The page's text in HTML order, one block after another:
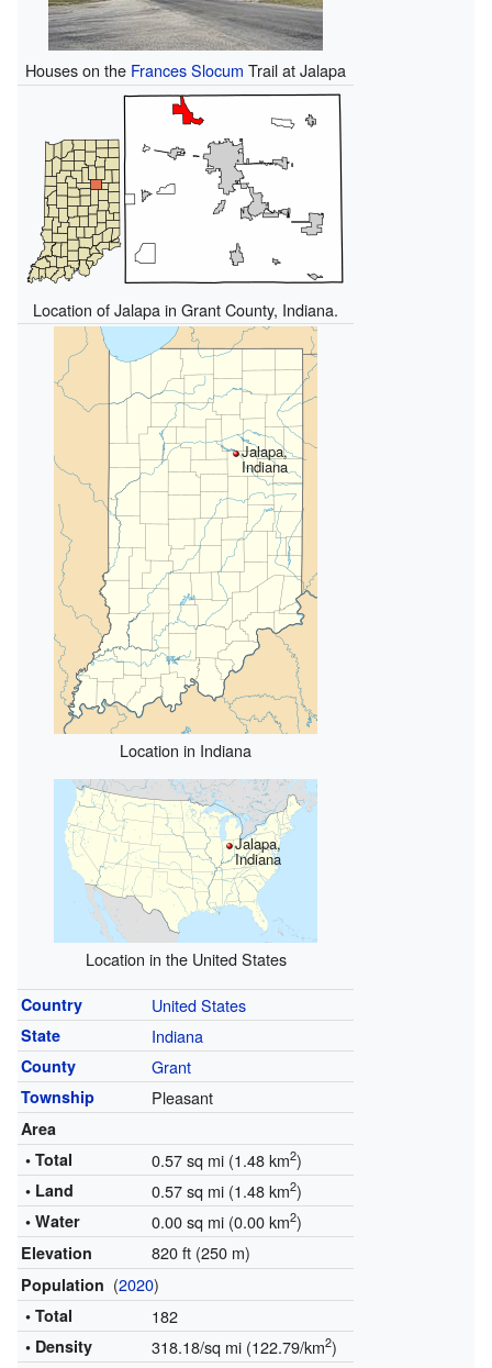
Houses on the Frances Slocum Trail at Jalapa
Location of Jalapa in Grant County, Indiana.
Jalapa,
Indiana
Location in Indiana
Jalapa,
Indiana
Location in the United States
Country United States
State Indiana
County Grant
Township Pleasant
Area
• Total
0.57 sq mi (1.48 km2)
• Land 0.57 sq mi (1.48 km2)
• Water 0.00 sq mi (0.00 km2)
Elevation 820 ft (250 m)
Population (2020)
• Total 182
• Density 318.18/sq mi (122.79/km2)